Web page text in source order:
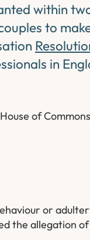
within
to
in
of
or
the allegation